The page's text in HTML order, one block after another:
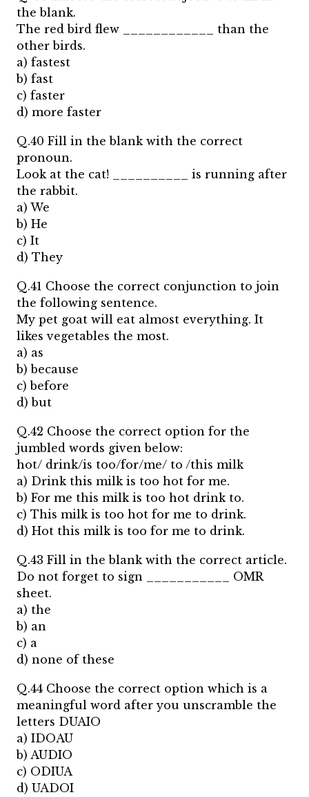
the blank.
The red bird flew ____________ than the
other birds.
a) fastest
b) fast
c) faster
d) more faster
Q.40 Fill in the blank with the correct
pronoun.
Look at the cat! __________ is running after
the rabbit.
a) We
b) He
c) It
d) They
Q.41 Choose the correct conjunction to join
the following sentence.
My pet goat will eat almost everything. It
likes vegetables the most.
a) as
b) because
c) before
d) but
Q.42 Choose the correct option for the
jumbled words given below:
hot/ drink/is too/for/me/ to /this milk
a) Drink this milk is too hot for me.
b) For me this milk is too hot drink to.
c) This milk is too hot for me to drink.
d) Hot this milk is too for me to drink.
Q.43 Fill in the blank with the correct article.
Do not forget to sign ___________ OMR
sheet.
a) the
b) an
c) a
d) none of these
Q.44 Choose the correct option which is a
meaningful word after you unscramble the
letters DUAIO
a) IDOAU
b) AUDIO
c) ODIUA
d) UADOI